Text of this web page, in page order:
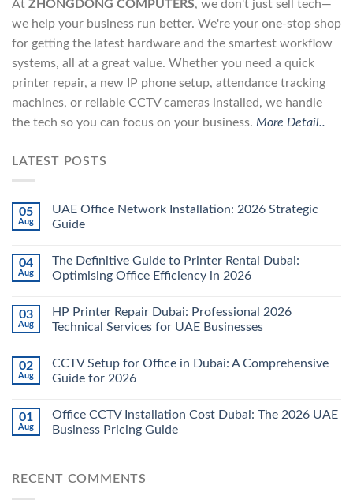
At ZHONGDONG COMPUTERS, we don't just sell tech—
we help your business run better. We're your one-stop shop
for getting the latest hardware and the smartest workflow
systems, all at a great value. Whether you need a quick
printer repair, a new IP phone setup, attendance tracking
machines, or reliable CCTV cameras installed, we handle
the tech so you can focus on your business. More Detail..
LATEST POSTS
05
Aug
UAE Office Network Installation: 2026 Strategic
Guide
04
Aug
The Definitive Guide to Printer Rental Dubai:
Optimising Office Efficiency in 2026
03
Aug
HP Printer Repair Dubai: Professional 2026
Technical Services for UAE Businesses
02
Aug
CCTV Setup for Office in Dubai: A Comprehensive
Guide for 2026
01
Aug
Office CCTV Installation Cost Dubai: The 2026 UAE
Business Pricing Guide
RECENT COMMENTS